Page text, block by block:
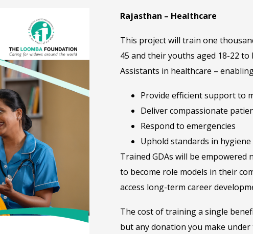
Rajasthan – Healthcare
This project will train one
45 and their youths aged 18-22 to
Assistants in healthcare –
Provide efficient support to
Deliver compassionate
Respond to emergencies
Uphold standards in
Trained GDAs will be
to become role models in their
access long-term career
The cost of training a single
but any donation you make